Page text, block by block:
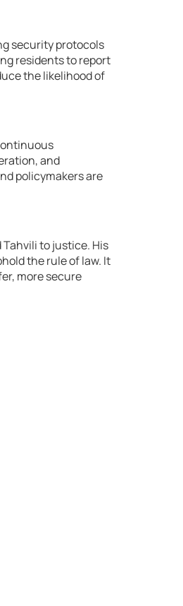
security protocols
residents to report
the likelihood of
and
policymakers are
to justice. His
the rule of law. It
more secure